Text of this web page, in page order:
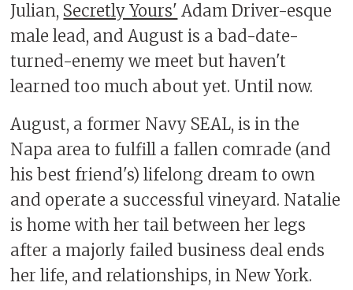
Julian, Secretly Yours' Adam Driver-esque
male lead, and August is a bad-date-
turned-enemy we meet but haven't
learned too much about yet. Until now.
August, a former Navy SEAL, is in the
Napa area to fulfill a fallen comrade (and
his best friend's) lifelong dream to own
and operate a successful vineyard. Natalie
is home with her tail between her legs
after a majorly failed business deal ends
her life, and relationships, in New York.